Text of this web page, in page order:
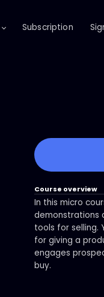
Subscription
Course overview
In this micro
demonstrations
tools for selling.
for giving a
engages
buy.